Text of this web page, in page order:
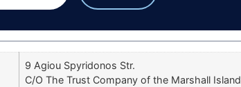
9 Agiou Spyridonos Str.
C/O The Trust Company of the Marshall